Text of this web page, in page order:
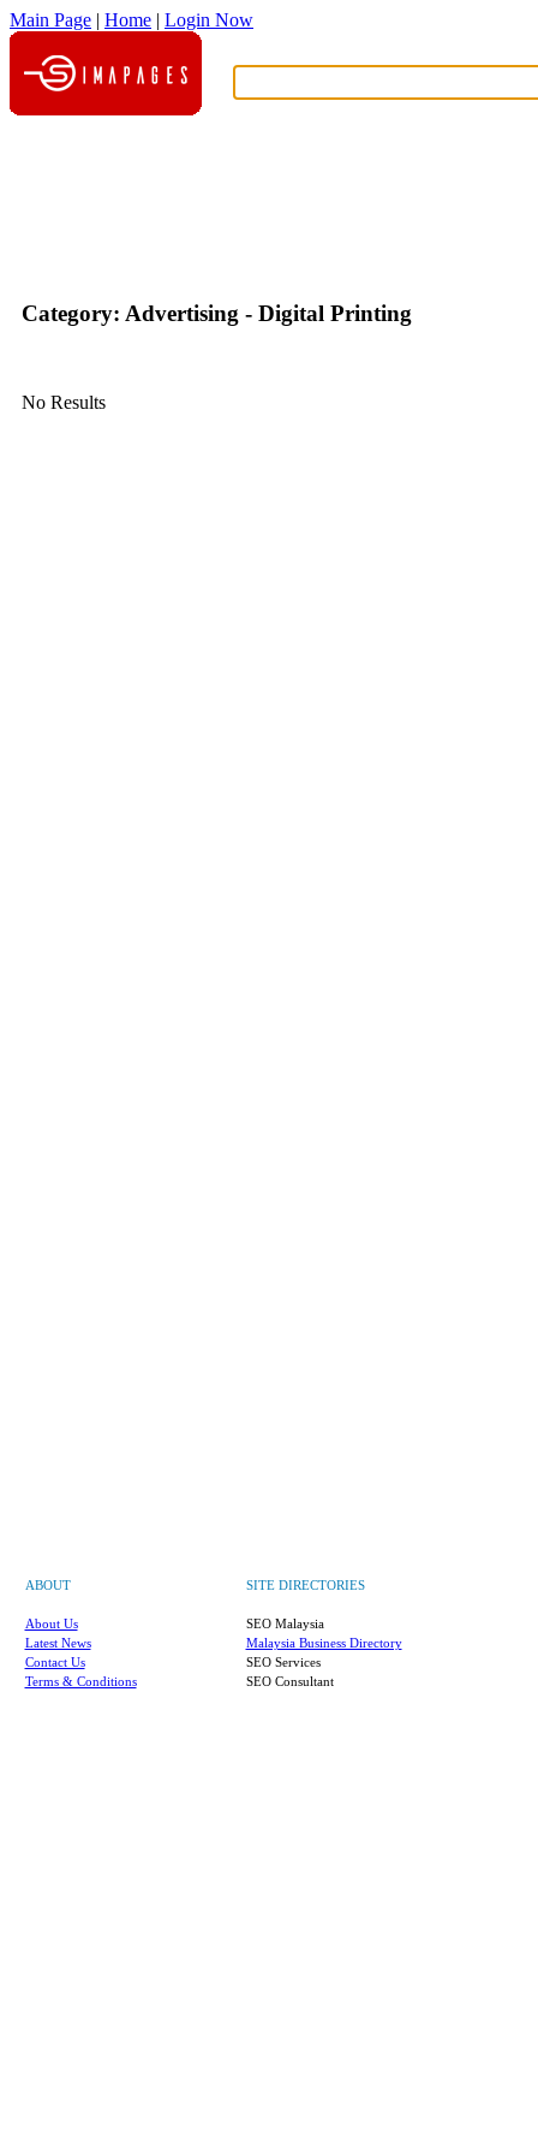
Main Page | Home | Login Now
Category: Advertising - Digital Printing
No Results
ABOUT SITE DIRECTORIES
About Us
SEO Malaysia
Latest News
Malaysia Business Directory
Contact Us
SEO Services
Terms & Conditions
SEO Consultant